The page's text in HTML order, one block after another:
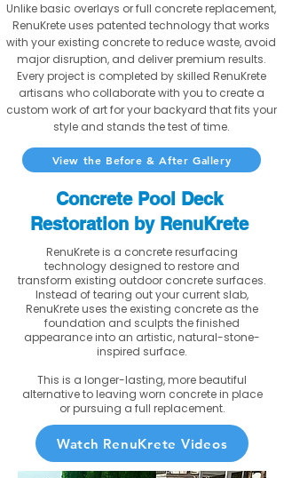
Unlike basic overlays or full concrete replacement,
RenuKrete uses patented technology that works
with your existing concrete to reduce waste, avoid
major disruption, and deliver premium results.
Every project is completed by skilled RenuKrete
artisans who collaborate with you to create a
custom work of art for your backyard that fits your
style and stands the test of time.
View the Before & After Gallery
Concrete Pool Deck
Restoration by RenuKrete
RenuKrete is a concrete resurfacing
technology designed to restore and
transform existing outdoor concrete surfaces.
Instead of tearing out your current slab,
RenuKrete uses the existing concrete as the
foundation and sculpts the finished
appearance into an artistic, natural-stone-
inspired surface.
This is a longer-lasting, more beautiful
alternative to leaving worn concrete in place
or pursuing a full replacement.
Watch RenuKrete Videos